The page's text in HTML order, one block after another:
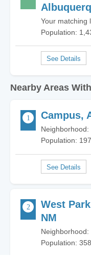
Your matching
Population:
Nearby Areas
Campus,
Population: 197
West
NM
Population: 358